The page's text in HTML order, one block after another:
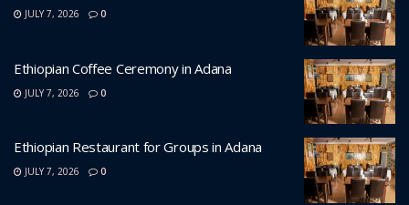
JULY 7, 2026 0
Ethiopian Coffee Ceremony in Adana
JULY 7, 2026 0
Ethiopian Restaurant for Groups in Adana
JULY 7, 2026 0